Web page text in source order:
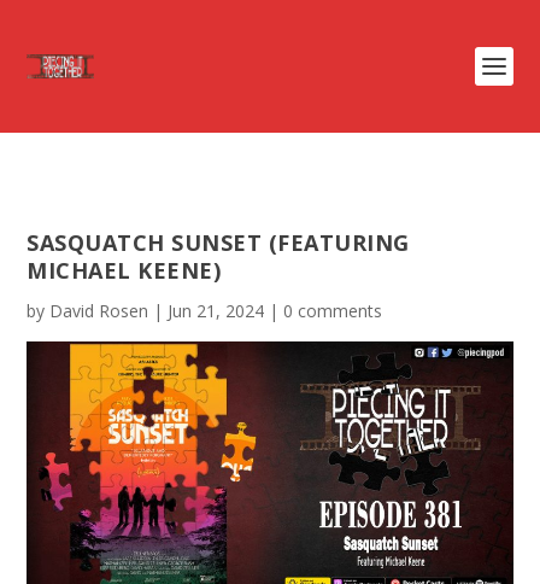
SASQUATCH SUNSET (FEATURING
MICHAEL KEENE)
by David Rosen | Jun 21, 2024 | 0 comments